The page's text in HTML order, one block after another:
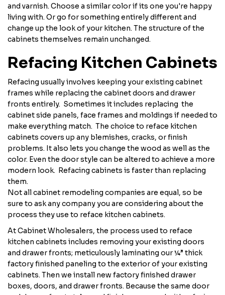
and varnish. Choose a similar color if its one you're happy
living with. Or go for something entirely different and
change up the look of your kitchen. The structure of the
cabinets themselves remain unchanged.
Refacing Kitchen Cabinets
Refacing usually involves keeping your existing cabinet
frames while replacing the cabinet doors and drawer
fronts entirely. Sometimes it includes replacing the
cabinet side panels, face frames and moldings if needed to
make everything match. The choice to reface kitchen
cabinets covers up any blemishes, cracks, or finish
problems. It also lets you change the wood as well as the
color. Even the door style can be altered to achieve a more
modern look. Refacing cabinets is faster than replacing
them.
Not all cabinet remodeling companies are equal, so be
sure to ask any company you are considering about the
process they use to reface kitchen cabinets.
At Cabinet Wholesalers, the process used to reface
kitchen cabinets includes removing your existing doors
and drawer fronts; meticulously laminating our ¼” thick
factory finished paneling to the exterior of your existing
cabinets. Then we install new factory finished drawer
boxes, doors, and drawer fronts. Because the same door